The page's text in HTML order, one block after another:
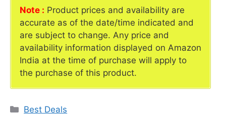
Note : Product prices and availability are
accurate as of the date/time indicated and
are subject to change. Any price and
availability information displayed on Amazon
India at the time of purchase will apply to
the purchase of this product.
Categories
Best Deals